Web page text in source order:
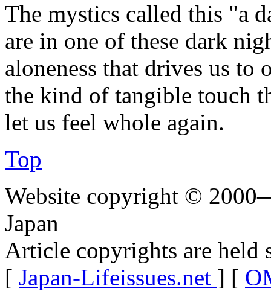
The mystics called this "a
are in one of these dark
aloneness that drives us to
the kind of tangible touch
let us feel whole again.
Top
Website copyright ©
Japan
Article copyrights are held
[ Japan-Lifeissues.net ] [